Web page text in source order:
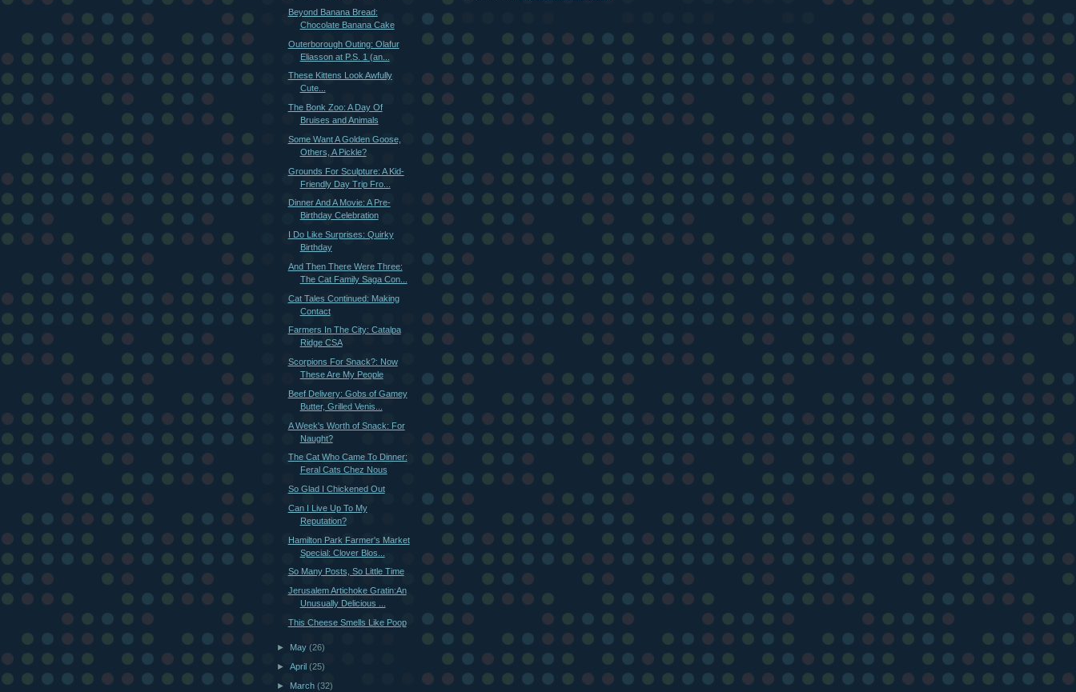
Beyond Banana Bread:
Chocolate Banana Cake
Outerborough Outing: Olafur
Eliasson at P.S. 1 (an...
These Kittens Look Awfully
Cute...
The Bonk Zoo: A Day Of
Bruises and Animals
Some Want A Golden Goose,
Others, A Pickle?
Grounds For Sculpture: A Kid-
Friendly Day Trip Fro...
Dinner And A Movie: A Pre-
Birthday Celebration
I Do Like Surprises: Quirky
Birthday
And Then There Were Three:
The Cat Family Saga Con...
Cat Tales Continued: Making
Contact
Farmers In The City: Catalpa
Ridge CSA
Scorpions For Snack?: Now
These Are My People
Beef Delivery: Gobs of Gamey
Butter, Grilled Venis...
A Week's Worth of Snack: For
Naught?
The Cat Who Came To Dinner:
Feral Cats Chez Nous
So Glad I Chickened Out
Can I Live Up To My
Reputation?
Hamilton Park Farmer's Market
Special: Clover Blos...
So Many Posts, So Little Time
Jerusalem Artichoke Gratin:An
Unusually Delicious ...
This Cheese Smells Like Poop
► May(26)
►April(25)
► March(32)